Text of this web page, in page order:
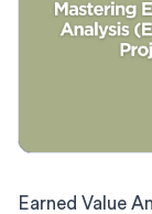
Earned Value